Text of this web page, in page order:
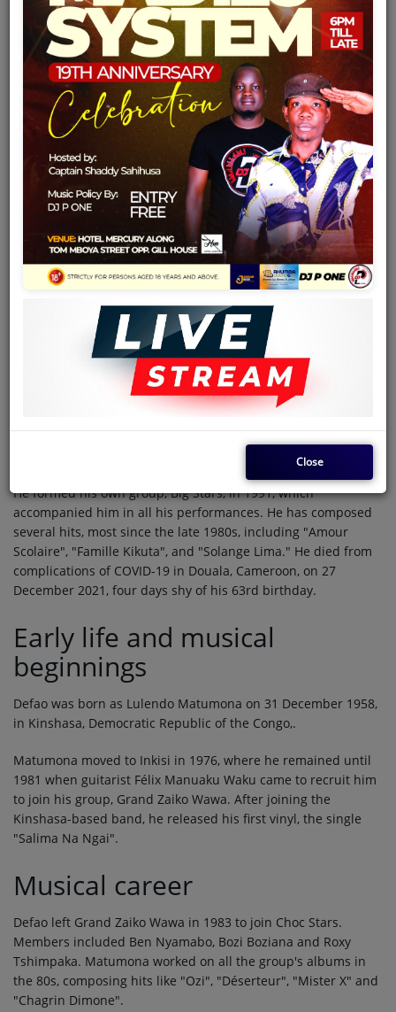
Team
Events
Chat
Music
Artists
Contact
Log in
(31 December 1958 - 27 December 2021) was a
Congolese singer-songwriter. He was a member of the
prominent soukous groups Grand Zaiko Wawa and Choc
He formed his own group, Big Stars, in 1991, which
accompanied him in all his performances. He has composed
several hits, most since the late 1980s, including "Amour
Scolaire", "Famille Kikuta", and "Solange Lima." He died from
complications of COVID-19 in Douala, Cameroon, on 27
December 2021, four days shy of his 63rd birthday.
Early life and musical
beginnings
Defao was born as Lulendo Matumona on 31 December 1958,
in Kinshasa, Democratic Republic of the Congo,.
Matumona moved to Inkisi in 1976, where he remained until
1981 when guitarist Félix Manuaku Waku came to recruit him
to join his group, Grand Zaiko Wawa. After joining the
Kinshasa-based band, he released his first vinyl, the single
"Salima Na Ngai".
Musical career
Defao left Grand Zaiko Wawa in 1983 to join Choc Stars.
Members included Ben Nyamabo, Bozi Boziana and Roxy
Tshimpaka. Matumona worked on all the group's albums in
the 80s, composing hits like "Ozi", "Déserteur", "Mister X" and
"Chagrin Dimone".
Close